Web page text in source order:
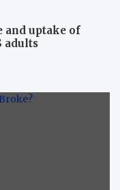
and uptake of
adults